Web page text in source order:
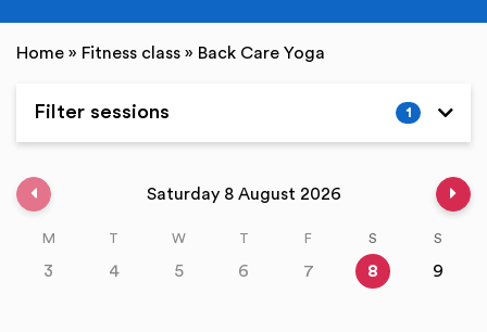
Home » Fitness class » Back Care Yoga
Expand
Filter sessions 1
Previous week Saturday 8 August 2026
M
3
T
4
W
5
T
6
F
7
S
8
S
9